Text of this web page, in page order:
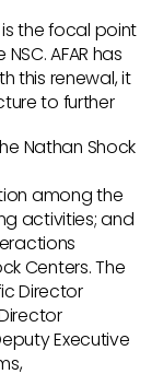
is the focal point
AFAR has
this renewal, it
to further
Nathan Shock
among the
activities; and
Centers. The
Director
Executive